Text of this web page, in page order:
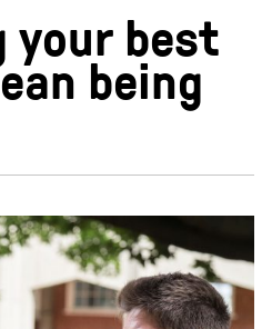
your best
being